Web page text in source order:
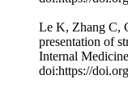
Le K, Zhang C,
presentation of
Internal
doi:https://